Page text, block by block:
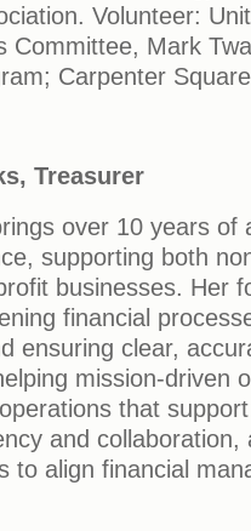
Volunteer:
Committee, Mark
Carpenter
Treasurer
over 10 years of
supporting both
businesses. Her
financial
ensuring clear,
mission-driven
that
and collaboration,
to align financial